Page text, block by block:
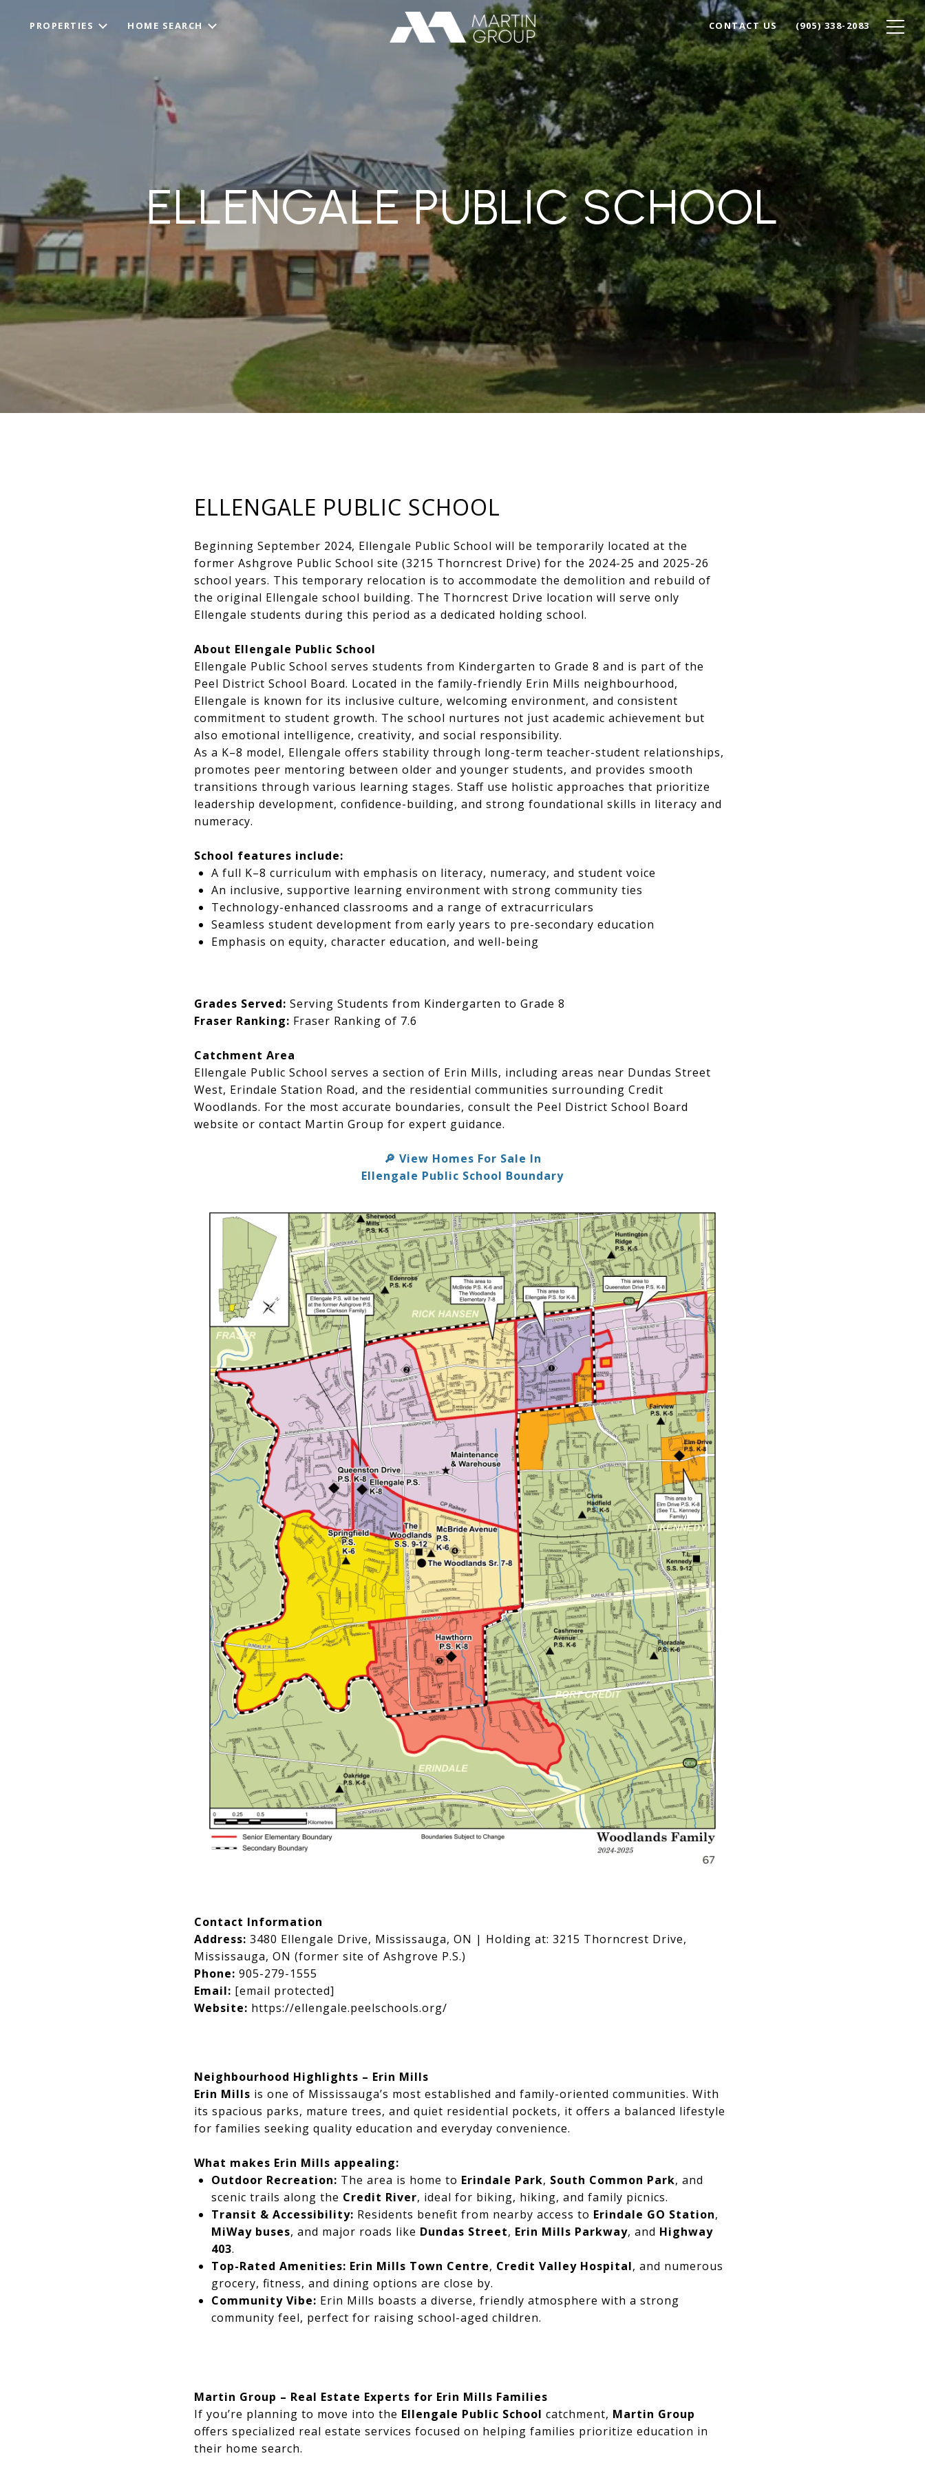
PROPERTIES HOME SEARCH CONTACT US (905) 338-2083
ELLENGALE PUBLIC SCHOOL
ELLENGALE PUBLIC SCHOOL
Beginning September 2024, Ellengale Public School will be temporarily located at the
former Ashgrove Public School site (3215 Thorncrest Drive) for the 2024-25 and 2025-26
school years. This temporary relocation is to accommodate the demolition and rebuild of
the original Ellengale school building. The Thorncrest Drive location will serve only
Ellengale students during this period as a dedicated holding school.
About Ellengale Public School
Ellengale Public School serves students from Kindergarten to Grade 8 and is part of the
Peel District School Board. Located in the family-friendly Erin Mills neighbourhood,
Ellengale is known for its inclusive culture, welcoming environment, and consistent
commitment to student growth. The school nurtures not just academic achievement but
also emotional intelligence, creativity, and social responsibility.
As a K–8 model, Ellengale offers stability through long-term teacher-student relationships,
promotes peer mentoring between older and younger students, and provides smooth
transitions through various learning stages. Staff use holistic approaches that prioritize
leadership development, confidence-building, and strong foundational skills in literacy and
numeracy.
School features include:
A full K–8 curriculum with emphasis on literacy, numeracy, and student voice
An inclusive, supportive learning environment with strong community ties
Technology-enhanced classrooms and a range of extracurriculars
Seamless student development from early years to pre-secondary education
Emphasis on equity, character education, and well-being
Grades Served: Serving Students from Kindergarten to Grade 8
Fraser Ranking: Fraser Ranking of 7.6
Catchment Area
Ellengale Public School serves a section of Erin Mills, including areas near Dundas Street
West, Erindale Station Road, and the residential communities surrounding Credit
Woodlands. For the most accurate boundaries, consult the Peel District School Board
website or contact Martin Group for expert guidance.
🔎 View Homes For Sale In
Ellengale Public School Boundary
Contact Information
Address: 3480 Ellengale Drive, Mississauga, ON | Holding at: 3215 Thorncrest Drive,
Mississauga, ON (former site of Ashgrove P.S.)
Phone: 905-279-1555
Email: [email protected]
Website: https://ellengale.peelschools.org/
Neighbourhood Highlights – Erin Mills
Erin Mills is one of Mississauga’s most established and family-oriented communities. With
its spacious parks, mature trees, and quiet residential pockets, it offers a balanced lifestyle
for families seeking quality education and everyday convenience.
What makes Erin Mills appealing:
Outdoor Recreation: The area is home to Erindale Park, South Common Park, and
scenic trails along the Credit River, ideal for biking, hiking, and family picnics.
Transit & Accessibility: Residents benefit from nearby access to Erindale GO Station,
MiWay buses, and major roads like Dundas Street, Erin Mills Parkway, and Highway
403.
Top-Rated Amenities: Erin Mills Town Centre, Credit Valley Hospital, and numerous
grocery, fitness, and dining options are close by.
Community Vibe: Erin Mills boasts a diverse, friendly atmosphere with a strong
community feel, perfect for raising school-aged children.
Martin Group – Real Estate Experts for Erin Mills Families
If you’re planning to move into the Ellengale Public School catchment, Martin Group
offers specialized real estate services focused on helping families prioritize education in
their home search.